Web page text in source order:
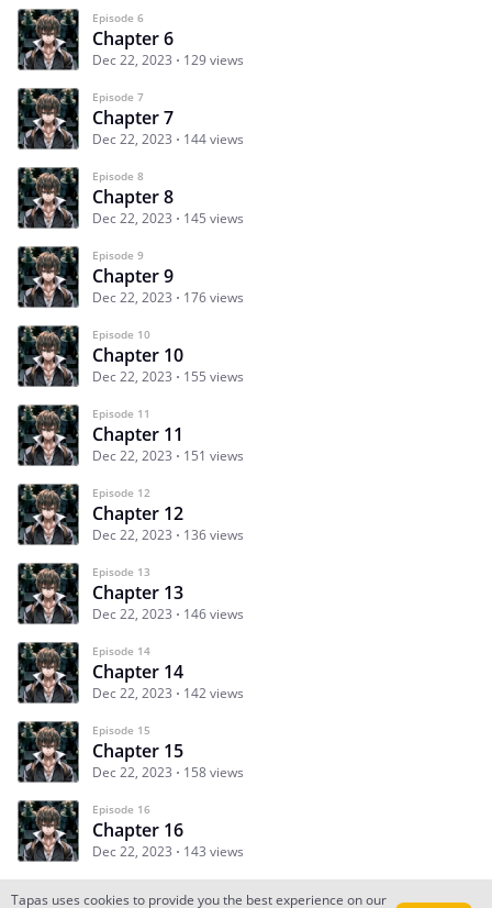
Episode 6
Chapter 6
Dec 22, 2023 129 views
Episode 7
Chapter 7
Dec 22, 2023 144 views
Episode 8
Chapter 8
Dec 22, 2023 145 views
Episode 9
Chapter 9
Dec 22, 2023 176 views
Episode 10
Chapter 10
Dec 22, 2023 155 views
Episode 11
Chapter 11
Dec 22, 2023 151 views
Episode 12
Chapter 12
Dec 22, 2023 136 views
Episode 13
Chapter 13
Dec 22, 2023 146 views
Episode 14
Chapter 14
Dec 22, 2023 142 views
Episode 15
Chapter 15
Dec 22, 2023 158 views
Episode 16
Chapter 16
Dec 22, 2023 143 views
Tapas uses cookies to provide you the best experience on our